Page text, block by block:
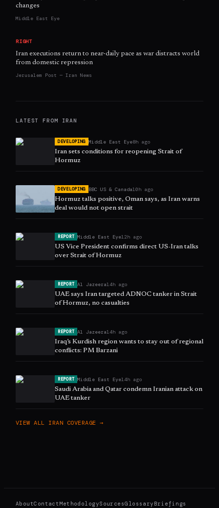
changes
Middle East Eye
RIGHT
Iran executions return to near-daily pace as war distracts world
from domestic repression
Jerusalem Post — Iran News
LATEST FROM IRAN
DEVELOPING Middle East Eye8h ago
Iran sets conditions for reopening Strait of
Hormuz
DEVELOPING BBC US & Canada10h ago
Hormuz talks positive, Oman says, as Iran warns
deal would not open strait
REPORT Middle East Eye12h ago
US Vice President confirms direct US-Iran talks
over Strait of Hormuz
REPORT Al Jazeera14h ago
UAE says Iran targeted ADNOC tanker in Strait
of Hormuz, no casualties
REPORT Al Jazeera14h ago
Iraq’s Kurdish region wants to stay out of regional
conflicts: PM Barzani
REPORT Middle East Eye14h ago
Saudi Arabia and Qatar condemn Iranian attack on
UAE tanker
VIEW ALL IRAN COVERAGE →
AboutContactMethodologySourcesGlossary Briefings